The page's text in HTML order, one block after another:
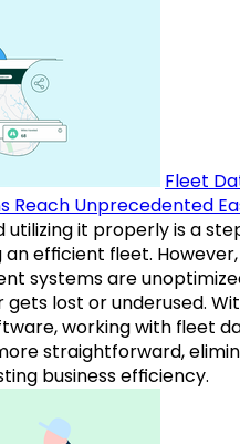
Fleet
Reach Unprecedented
utilizing it properly is a
efficient fleet. However,
systems are
lost or underused.
working with fleet
straightforward,
business efficiency.